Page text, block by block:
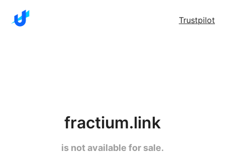
Trustpilot
fractium.link
is not available for sale.